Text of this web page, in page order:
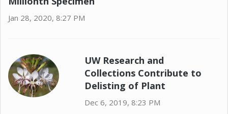
Jan 28, 2020, 8:27 PM
UW Research and
Collections Contribute to
Delisting of Plant
Dec 6, 2019, 8:23 PM